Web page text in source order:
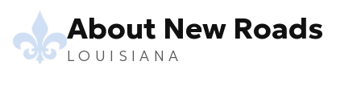
About New Roads
LOUISIANA